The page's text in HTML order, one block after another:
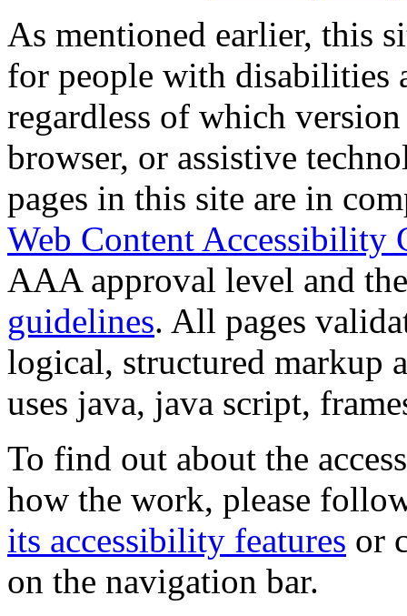
As mentioned earlier, this
for people with disabilities
regardless of which
browser, or assistive
pages in this site are in
Web Content Accessibility
AAA approval level and
guidelines. All pages
logical, structured markup
uses java, java script,
To find out about the
how the work, please
its accessibility features or
on the navigation bar.